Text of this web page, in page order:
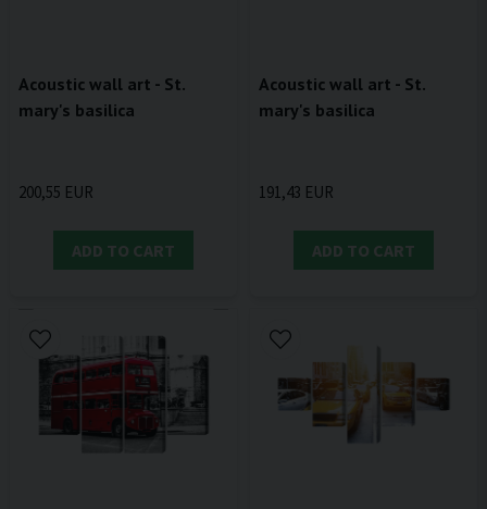
Acoustic wall art - St.
mary's basilica
200,55 EUR
ADD TO CART
Acoustic wall art - St.
mary's basilica
191,43 EUR
ADD TO CART